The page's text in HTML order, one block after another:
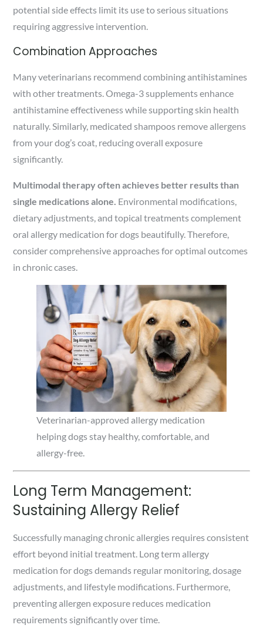
potential side effects limit its use to serious situations
requiring aggressive intervention.
Combination Approaches
Many veterinarians recommend combining antihistamines
with other treatments. Omega-3 supplements enhance
antihistamine effectiveness while supporting skin health
naturally. Similarly, medicated shampoos remove allergens
from your dog’s coat, reducing overall exposure
significantly.
Multimodal therapy often achieves better results than
single medications alone. Environmental modifications,
dietary adjustments, and topical treatments complement
oral allergy medication for dogs beautifully. Therefore,
consider comprehensive approaches for optimal outcomes
in chronic cases.
Veterinarian-approved allergy medication
helping dogs stay healthy, comfortable, and
allergy-free.
Long Term Management:
Sustaining Allergy Relief
Successfully managing chronic allergies requires consistent
effort beyond initial treatment. Long term allergy
medication for dogs demands regular monitoring, dosage
adjustments, and lifestyle modifications. Furthermore,
preventing allergen exposure reduces medication
requirements significantly over time.